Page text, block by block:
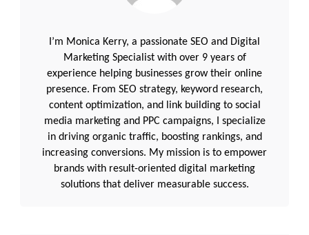
I’m Monica Kerry, a passionate SEO and Digital
Marketing Specialist with over 9 years of
experience helping businesses grow their online
presence. From SEO strategy, keyword research,
content optimization, and link building to social
media marketing and PPC campaigns, I specialize
in driving organic traffic, boosting rankings, and
increasing conversions. My mission is to empower
brands with result-oriented digital marketing
solutions that deliver measurable success.